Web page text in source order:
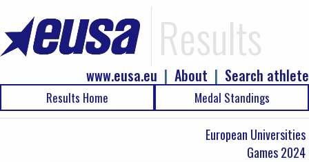
Results
Search athlete
|
About
|
www.eusa.eu
Results Home Medal Standings
European Universities
Games 2024